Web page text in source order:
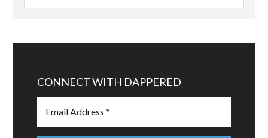
CONNECT WITH DAPPERED